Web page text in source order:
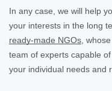
In any case, we will help
your interests in the long
ready-made NGOs ,
team of experts capable
your individual needs and